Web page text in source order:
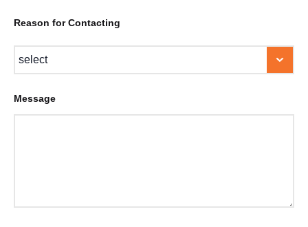
Reason for Contacting
Message